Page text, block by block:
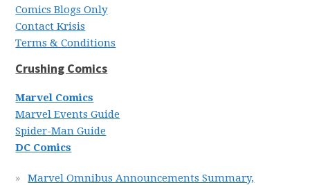
Comics Blogs Only
Contact Krisis
Terms & Conditions
Crushing Comics
Marvel Comics
Marvel Events Guide
Spider-Man Guide
DC Comics
Marvel Omnibus Announcements Summary,